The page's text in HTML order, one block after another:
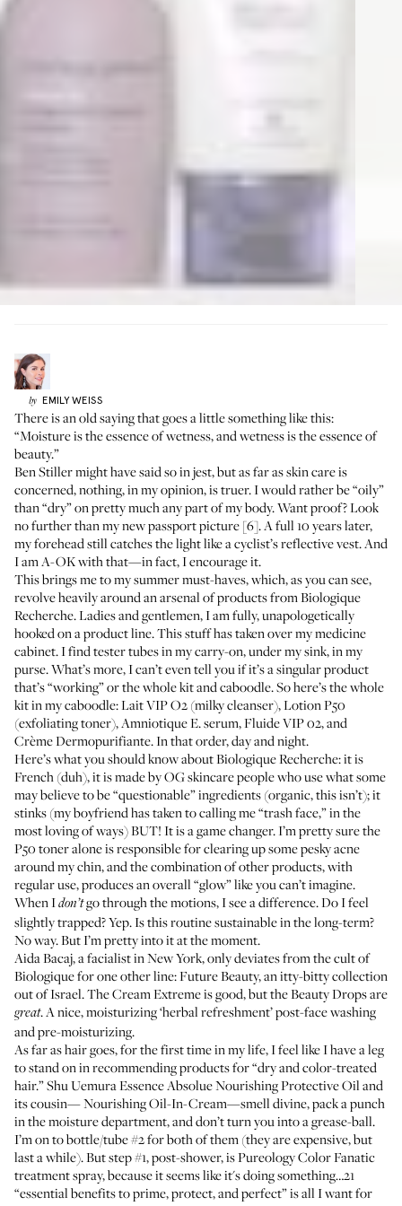
by EMILY WEISS
There is anold sayingthat goes a little something like this:
“Moisture is the essence of wetness, and wetness is the essence of
beauty.”
Ben Stiller might have said so in jest, but as far as skin care is
concerned, nothing, in my opinion, is truer. I would rather be “oily”
than “dry” on pretty much any part of my body. Want proof? Look
no further than mynew passport picture [6]. A full 10 years later,
my forehead still catches the light like a cyclist’s reflective vest. And
I am A-OK with that—in fact, I encourage it.
This brings me to my summer must-haves, which, as you can see,
revolve heavily around an arsenal of products fromBiologique
Recherche. Ladies and gentlemen, I am fully, unapologetically
hooked on a product line. This stuff has taken over my medicine
cabinet. I find tester tubes in my carry-on, under my sink, in my
purse. What’s more, I can’t even tell you if it’s a singular product
that’s “working” or the whole kit and caboodle. So here’s the whole
kit in my caboodle:Lait VIP O2 (milky cleanser), LotionP50
(exfoliating toner), Amniotique E. serum, Fluide VIP 02, and
Crème Dermopurifiante. In that order, day and night.
Here’s what you should know about Biologique Recherche: it is
French (duh), it is made by OG skincare people who use what some
may believe to be “questionable” ingredients (organic, this isn’t); it
stinks (my boyfriend has taken to calling me “trash face,” in the
most loving of ways) BUT! It is a game changer. I’m pretty sure the
P50 toner alone is responsible for clearing up some pesky acne
around my chin, and the combination of other products, with
regular use, produces an overall “glow” like you can’t imagine.
When Idon’tgo through the motions, I see a difference. Do I feel
slightly trapped? Yep. Is this routine sustainable in the long-term?
No way. But I’m pretty into it at the moment.
Aida Bacaj, a facialist in New York, only deviates from the cult of
Biologique for one other line:Future Beauty, an itty-bitty collection
out of Israel. The Cream Extreme is good, but the Beauty Drops are
great. A nice, moisturizing ‘herbal refreshment’ post-face washing
and pre-moisturizing.
As far as hair goes, for the first time in my life, I feel like I have a leg
to stand on in recommending products for “dry and color-treated
hair.”Shu Uemura Essence Absolue Nourishing Protective Oiland
its cousin—Nourishing Oil-In-Cream—smell divine, pack a punch
in the moisture department, and don’t turn you into a grease-ball.
I’m on to bottle/tube #2 for both of them (they are expensive, but
last a while). But step #1, post-shower, is Pureology Color Fanatic
treatment spray, because it seems like it's doing something…21
“essential benefits to prime, protect, and perfect” is all I want for